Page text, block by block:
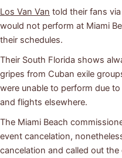
Los Van Van told their fans
would not perform at Miami
their schedules.
Their South Florida shows
gripes from Cuban exile
were unable to perform due
and flights elsewhere.
The Miami Beach
event cancelation,
cancelation and called out